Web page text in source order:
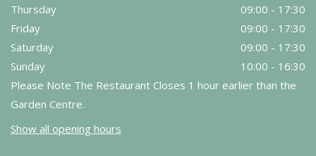
Thursday
09:00 - 17:30
Friday
09:00 - 17:30
Saturday
09:00 - 17:30
Sunday
10:00 - 16:30
Please Note The Restaurant Closes 1 hour earlier than the
Garden Centre.
Show all opening hours